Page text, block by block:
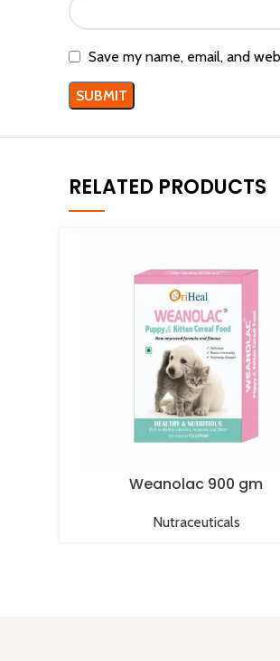
Save my name, email, and
RELATED PRODUCTS
Weanolac 900 gm
Nutraceuticals